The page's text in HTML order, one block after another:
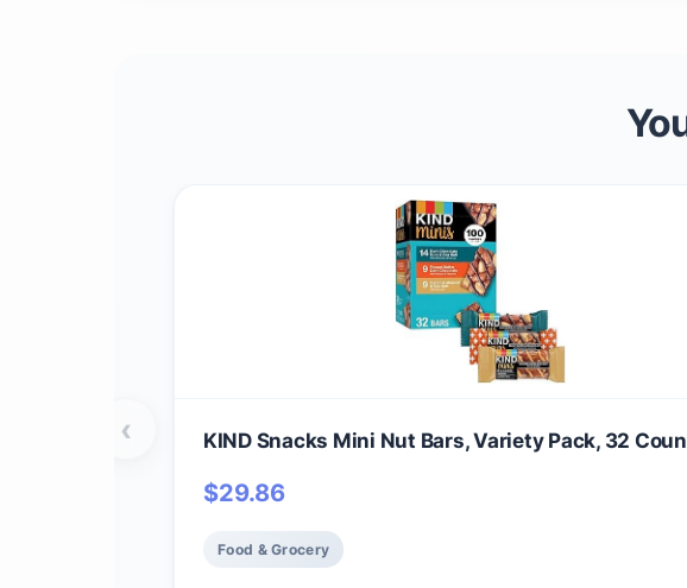
KIND Snacks Mini Nut Bars, Variety Pack, 32
$29.86
Food & Grocery
‹